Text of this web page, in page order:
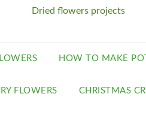
Dried flowers projects
HOW TO MAKE
FLOWERS CHRISTMAS